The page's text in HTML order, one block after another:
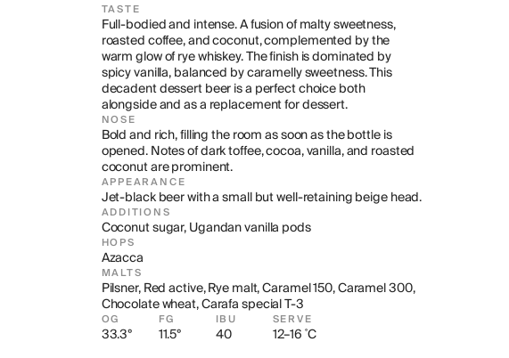
TASTE
Full-bodied and intense. A fusion of malty sweetness,
roasted coffee, and coconut, complemented by the
warm glow of rye whiskey. The finish is dominated by
spicy vanilla, balanced by caramelly sweetness. This
decadent dessert beer is a perfect choice both
alongside and as a replacement for dessert.
NOSE
Bold and rich, filling the room as soon as the bottle is
opened. Notes of dark toffee, cocoa, vanilla, and roasted
coconut are prominent.
APPEARANCE
Jet-black beer with a small but well-retaining beige head.
ADDITIONS
Coconut sugar, Ugandan vanilla pods
HOPS
Azacca
MALTS
Pilsner, Red active, Rye malt, Caramel 150, Caramel 300,
Chocolate wheat, Carafa special T-3
OG
33.3°
FG
11.5°
IBU
40
SERVE
12–16 ˚C